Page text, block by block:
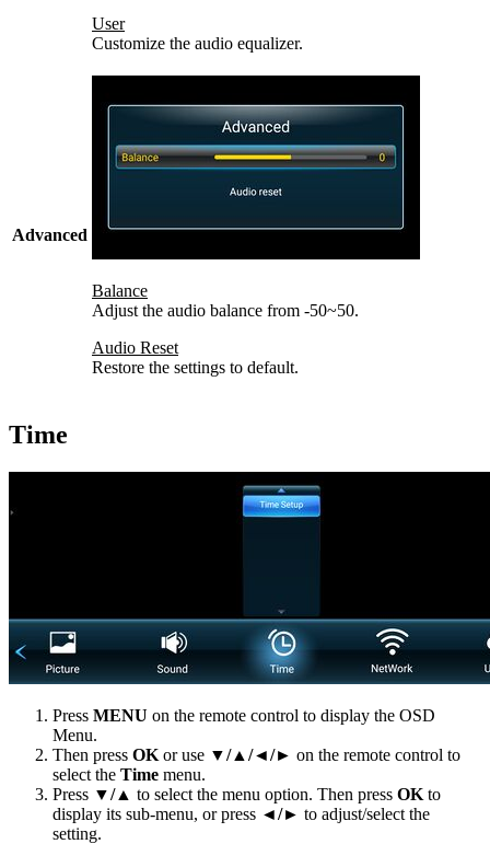
User
Customize the audio equalizer.
Advanced
Balance
Adjust the audio balance from -50~50.
Audio Reset
Restore the settings to default.
Time
Press MENU on the remote control to display the OSD
Menu.
Then press OK or use ▼/▲/◄/► on the remote control to
select the Time menu.
Press ▼/▲ to select the menu option. Then press OK to
display its sub-menu, or press ◄/► to adjust/select the
setting.